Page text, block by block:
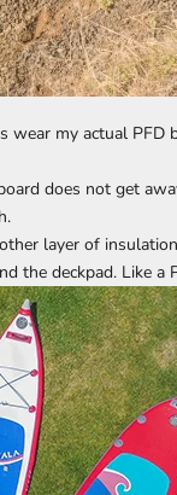
my actual
does not get
layer of
the deckpad. Like